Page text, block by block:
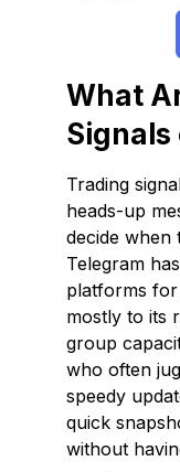
What
Signals
Trading
heads-up
decide when
Telegram
platforms for
mostly to its
group
who often
speedy
quick
without